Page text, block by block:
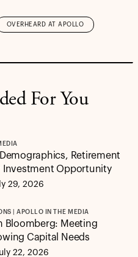
OVERHEARD AT APOLLO
For You
Retirement
Investment Opportunity
29, 2026
| APOLLO IN THE MEDIA
Bloomberg: Meeting
Capital Needs
22, 2026